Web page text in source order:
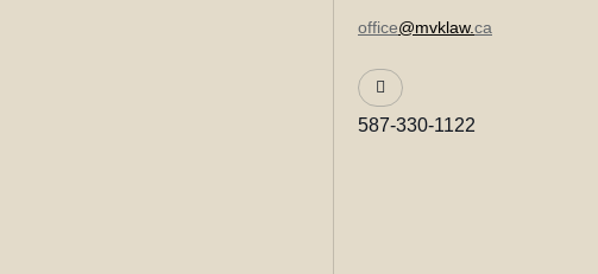
office@mvklaw.ca
587-330-1122